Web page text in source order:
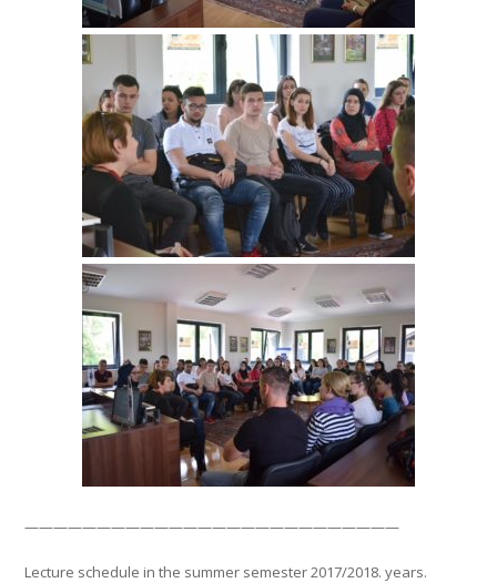
——————————————————————————
Lecture schedule in the summer semester 2017/2018. years.